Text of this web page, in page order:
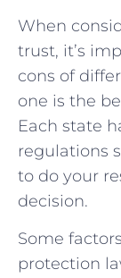
When⁤
trust, it’s
cons of
one‍ is the
Each state
regulations
to‌ do ⁢your⁣
decision.
Some
protection